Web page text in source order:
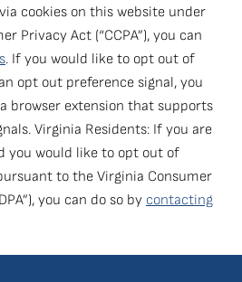
cookies on this website under
Privacy Act (“CCPA”), you can
. If you would like to opt out of
opt out preference signal, you
browser extension that supports
Virginia Residents: If you are
you would like to opt out of
to the Virginia Consumer
you can do so by contacting